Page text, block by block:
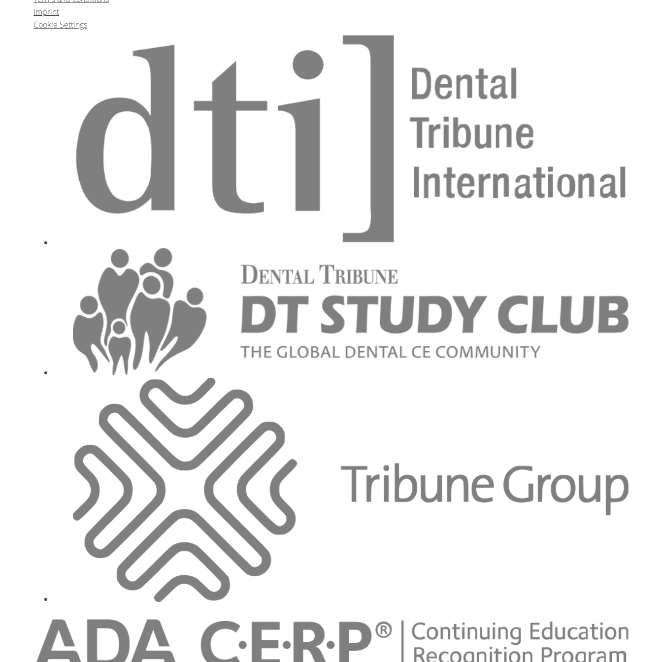
Placing your first dental implant - simple steps for success
Nissit Patel
New possibilities in production of implant-supported restorations on titanium adhesive-bases.
How you achieve the best aesthetic and functional result.
Imprint
Cookie Settings